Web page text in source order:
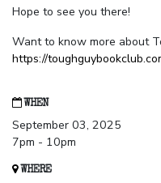
Hope to see you there!
Want to know more about
https://
WHEN
September 03, 2025
7pm - 10pm
WHERE